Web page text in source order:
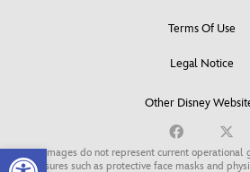
Open toolbar
Terms Of Use
Legal Notice
Other Disney
Some images do not represent current
measures such as protective face masks and